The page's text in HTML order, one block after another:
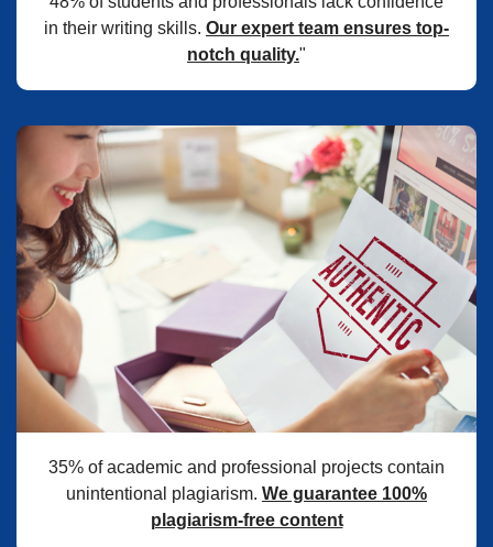
in their writing skills. Our expert team ensures top-
notch quality."
35% of academic and professional projects contain
unintentional plagiarism. We guarantee 100%
plagiarism-free content